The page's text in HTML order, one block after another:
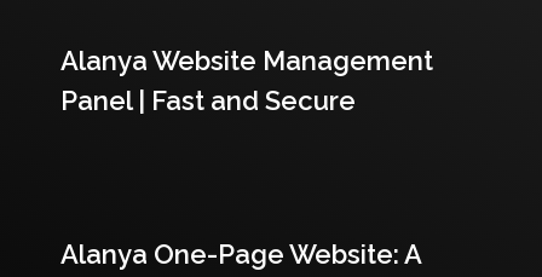
Alanya Website Management
Panel | Fast and Secure
Alanya One-Page Website: A